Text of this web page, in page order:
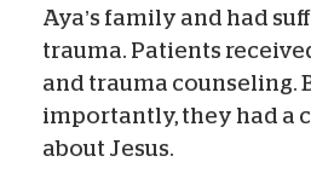
Aya’s family and had
trauma. Patients
and trauma counseling.
importantly, they had a
about Jesus.